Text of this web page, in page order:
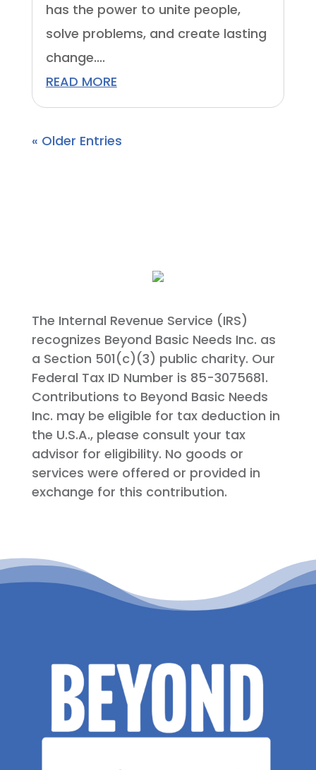
has the power to unite people,
solve problems, and create lasting
change....
READ MORE
« Older Entries
The Internal Revenue Service (IRS)
recognizes Beyond Basic Needs Inc. as
a Section 501(c)(3) public charity. Our
Federal Tax ID Number is 85-3075681.
Contributions to Beyond Basic Needs
Inc. may be eligible for tax deduction in
the U.S.A., please consult your tax
advisor for eligibility. No goods or
services were offered or provided in
exchange for this contribution.